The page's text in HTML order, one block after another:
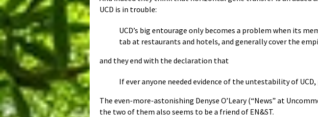
UCD is in trouble:
UCD’s big entourage only becomes a problem when its
tab at restaurants and hotels, and generally cover the
and they end with the declaration that
If ever anyone needed evidence of the untestability of
The even-more-astonishing Denyse O’Leary (“News” at
the two of them also seems to be a friend of EN&ST.